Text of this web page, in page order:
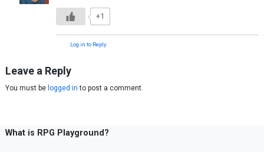
+1
Log in to Reply
Leave a Reply
You must be logged in to post a comment.
What is RPG Playground?